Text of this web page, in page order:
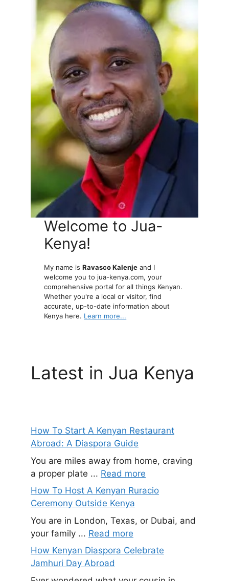
Welcome to Jua-
Kenya!
My name isRavasco Kalenje and I
welcome you to jua-kenya.com, your
comprehensive portal for all things Kenyan.
Whether you're a local or visitor, find
accurate, up-to-date information about
Kenya here. Learn more...
Latest in Jua Kenya
How To Start A Kenyan Restaurant
Abroad: A Diaspora Guide
You are miles away from home, craving
a proper plate ... Read more
How To Host A Kenyan Ruracio
Ceremony Outside Kenya
You are in London, Texas, or Dubai, and
your family ... Read more
How Kenyan Diaspora Celebrate
Jamhuri Day Abroad